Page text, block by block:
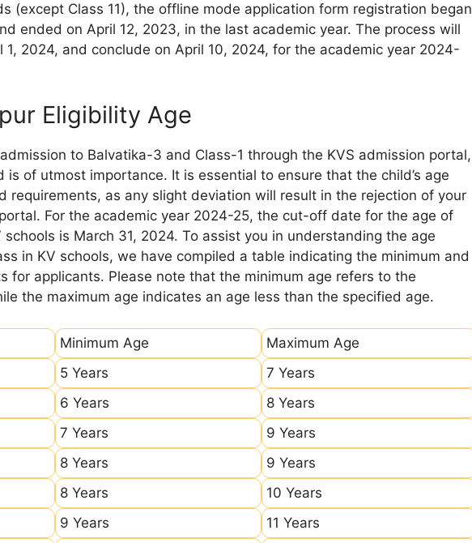
(except Class 11), the offline mode application form registration began
ended on April 12, 2023, in the last academic year. The process will
1, 2024, and conclude on April 10, 2024, for the academic year 2024-
Eligibility Age
to Balvatika-3 and Class-1 through the KVS admission portal,
is of utmost importance. It is essential to ensure that the child’s age
requirements, as any slight deviation will result in the rejection of your
For the academic year 2024-25, the cut-off date for the age of
schools is March 31, 2024. To assist you in understanding the age
in KV schools, we have compiled a table indicating the minimum and
for applicants. Please note that the minimum age refers to the
the maximum age indicates an age less than the specified age.
Minimum Age
Maximum Age
5 Years
7 Years
6 Years
8 Years
7 Years
9 Years
8 Years
9 Years
8 Years
10 Years
9 Years 11 Years